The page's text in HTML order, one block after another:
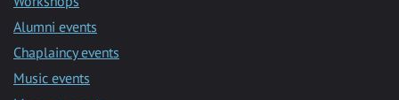
Alumni events
Chaplaincy events
Music events